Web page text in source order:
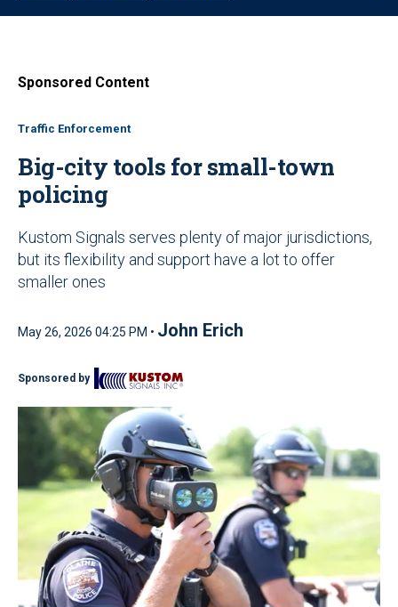
o
Sponsored Content
Traffic Enforcement
Big-city tools for small-town
policing
Kustom Signals serves plenty of major jurisdictions,
but its flexibility and support have a lot to offer
smaller ones
May 26, 2026 04:25 PM • John Erich
Sponsored by